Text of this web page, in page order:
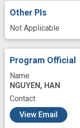
Other PIs
Not Applicable
Program Official
Name
NGUYEN, HAN
Contact
View Email